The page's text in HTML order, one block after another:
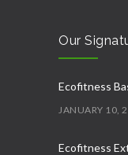
Our
Ecofitness
JANUARY 10,
Ecofitness